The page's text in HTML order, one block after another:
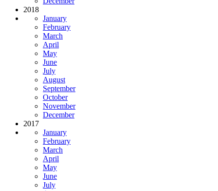
2018
January
February
March
April
May
June
July
August
September
October
November
December
2017
January
February
March
April
May
June
July